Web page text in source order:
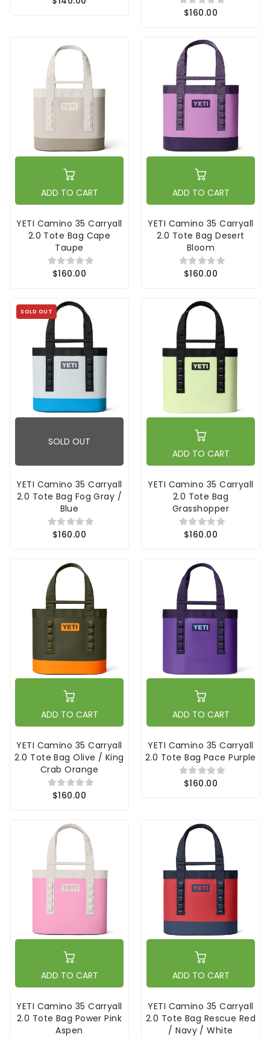
$160.00
ADD TO CART
YETI Camino 35 Carryall
2.0 Tote Bag Cape
Taupe
$160.00
ADD TO CART
YETI Camino 35 Carryall
2.0 Tote Bag Desert
Bloom
$160.00
SOLD OUT
SOLD OUT
YETI Camino 35 Carryall
2.0 Tote Bag Fog Gray /
Blue
$160.00
ADD TO CART
YETI Camino 35 Carryall
2.0 Tote Bag
Grasshopper
$160.00
ADD TO CART
YETI Camino 35 Carryall
2.0 Tote Bag Olive / King
Crab Orange
$160.00
ADD TO CART
YETI Camino 35 Carryall
2.0 Tote Bag Pace Purple
$160.00
ADD TO CART
YETI Camino 35 Carryall
2.0 Tote Bag Power Pink
Aspen
ADD TO CART
YETI Camino 35 Carryall
2.0 Tote Bag Rescue Red
/ Navy / White